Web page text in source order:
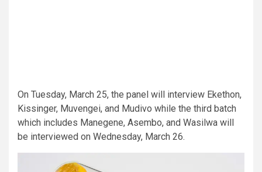
On Tuesday, March 25, the panel will interview Ekethon,
Kissinger, Muvengei, and Mudivo while the third batch
which includes Manegene, Asembo, and Wasilwa will
be interviewed on Wednesday, March 26.